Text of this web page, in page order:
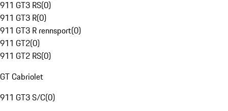
911 GT3 RS(0)
911 GT3 R(0)
911 GT3 R rennsport(0)
911 GT2(0)
911 GT2 RS(0)
GT Cabriolet
911 GT3 S/C(0)